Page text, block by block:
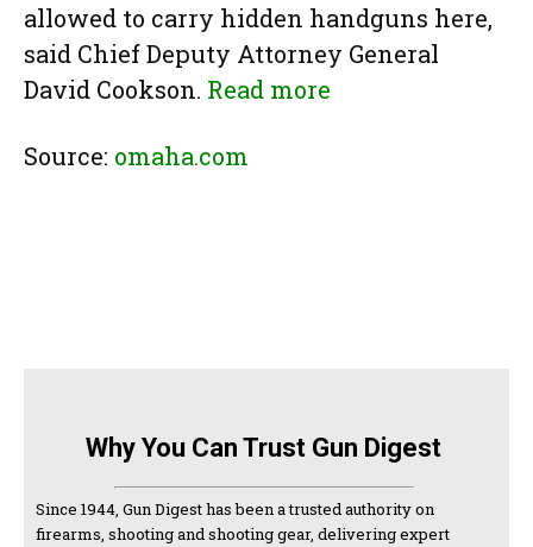
allowed to carry hidden handguns here,
said Chief Deputy Attorney General
David Cookson. Read more
Source: omaha.com
Why You Can Trust Gun Digest
Since 1944, Gun Digest has been a trusted authority on
firearms, shooting and shooting gear, delivering expert